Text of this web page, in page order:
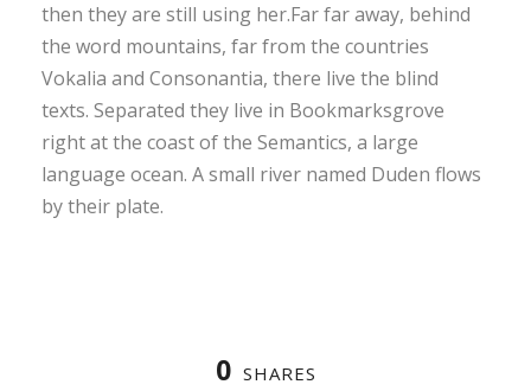
then they are still using her.Far far away, behind
the word mountains, far from the countries
Vokalia and Consonantia, there live the blind
texts. Separated they live in Bookmarksgrove
right at the coast of the Semantics, a large
language ocean. A small river named Duden flows
by their plate.
0 SHARES